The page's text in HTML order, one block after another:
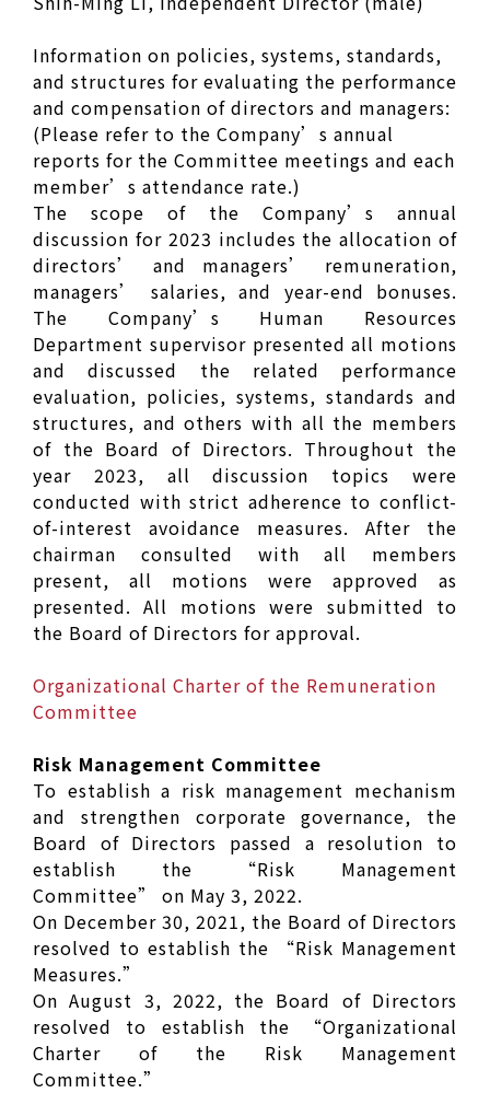
Information on policies, systems, standards,
and structures for evaluating the performance
and compensation of directors and managers:
(Please refer to the Company’s annual
reports for the Committee meetings and each
member’s attendance rate.)
The scope of the Company’s annual
discussion for 2023 includes the allocation of
directors’ and managers’ remuneration,
managers’ salaries, and year-end bonuses.
The Company’s Human Resources
Department supervisor presented all motions
and discussed the related performance
evaluation, policies, systems, standards and
structures, and others with all the members
of the Board of Directors. Throughout the
year 2023, all discussion topics were
conducted with strict adherence to conflict-
of-interest avoidance measures. After the
chairman consulted with all members
present, all motions were approved as
presented. All motions were submitted to
the Board of Directors for approval.
Organizational Charter of the Remuneration
Committee
Risk Management Committee
To establish a risk management mechanism
and strengthen corporate governance, the
Board of Directors passed a resolution to
establish the “Risk Management
Committee” on May 3, 2022.
On December 30, 2021, the Board of Directors
resolved to establish the “Risk Management
Measures.”
On August 3, 2022, the Board of Directors
resolved to establish the “Organizational
Charter of the Risk Management
Committee.”